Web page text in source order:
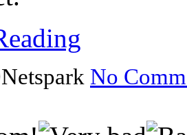
Netspark No